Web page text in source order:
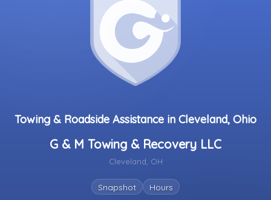
Towing & Roadside Assistance in Cleveland, Ohio
G & M Towing & Recovery LLC
Cleveland, OH
Snapshot Hours